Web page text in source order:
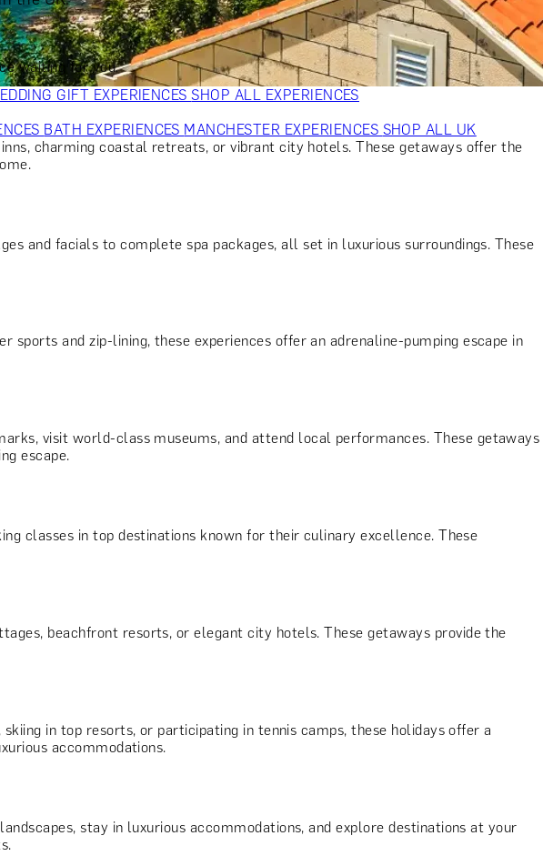
FOR FOOD LOVERSGIFTS FOR WINE LOVERSGIFTS FOR CHEESE LOVERS
LOVERSGIFTS FOR FASHION LOVERSGIFTS FOR ART LOVERSSHOP ALL
GIFT EXPERIENCESSHOP ALL EXPERIENCES
BATH EXPERIENCES MANCHESTER EXPERIENCES SHOP ALL UK
waiting for you.
charming coastal retreats, or vibrant city hotels. These getaways offer the
and facials to complete spa packages, all set in luxurious surroundings. These
sports and zip-lining, these experiences offer an adrenaline-pumping escape in
visit world-class museums, and attend local performances. These getaways
escape.
classes in top destinations known for their culinary excellence. These
beachfront resorts, or elegant city hotels. These getaways provide the
in top resorts, or participating in tennis camps, these holidays offer a
accommodations.
stay in luxurious accommodations, and explore destinations at your